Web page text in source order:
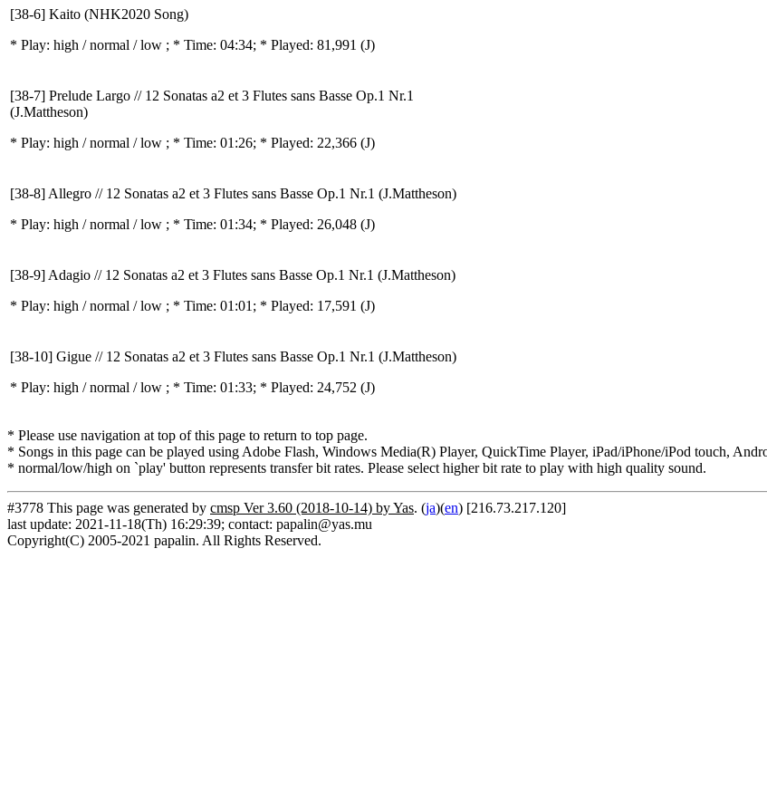
[38-6] Kaito (NHK2020 Song)
* Play: high / normal / low ; * Time: 04:34; * Played: 81,991 (J)
[38-7] Prelude Largo // 12 Sonatas a2 et 3 Flutes sans Basse Op.1 Nr.1
(J.Mattheson)
* Play: high / normal / low ; * Time: 01:26; * Played: 22,366 (J)
[38-8] Allegro // 12 Sonatas a2 et 3 Flutes sans Basse Op.1 Nr.1 (J.Mattheson)
* Play: high / normal / low ; * Time: 01:34; * Played: 26,048 (J)
[38-9] Adagio // 12 Sonatas a2 et 3 Flutes sans Basse Op.1 Nr.1 (J.Mattheson)
* Play: high / normal / low ; * Time: 01:01; * Played: 17,591 (J)
[38-10] Gigue // 12 Sonatas a2 et 3 Flutes sans Basse Op.1 Nr.1 (J.Mattheson)
* Play: high / normal / low ; * Time: 01:33; * Played: 24,752 (J)
* Please use navigation at top of this page to return to top page.
* Songs in this page can be played using Adobe Flash, Windows Media(R) Player, QuickTime Player, iPad/iPhone/iPod touch,
* normal/low/high on `play' button represents transfer bit rates. Please select higher bit rate to play with high quality sound.
#3778 This page was generated by cmsp Ver 3.60 (2018-10-14) by Yas. (ja)(en) [216.73.217.120]
last update: 2021-11-18(Th) 16:29:39; contact: papalin@yas.mu
Copyright(C) 2005-2021 papalin. All Rights Reserved.